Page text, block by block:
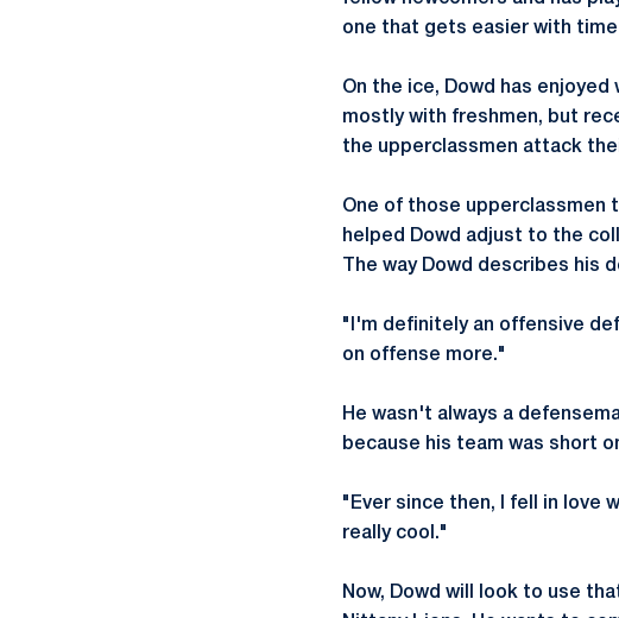
one that gets easier with time
On the ice, Dowd has
mostly with freshmen, but
the upperclassmen attack
One of those upperclassmen
helped Dowd adjust to the
The way Dowd describes his
"I'm definitely an offensive
on offense more."
He wasn't always a
because his team was short
"Ever since then, I fell in love
really cool."
Now, Dowd will look to use